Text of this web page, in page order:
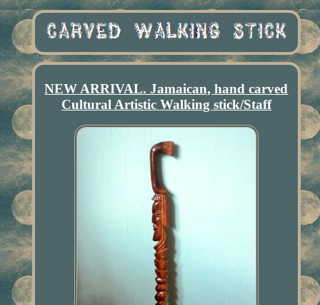
NEW ARRIVAL. Jamaican, hand carved
Cultural Artistic Walking stick/Staff